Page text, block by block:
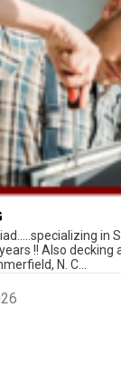
in
!! Also decking
N. C...